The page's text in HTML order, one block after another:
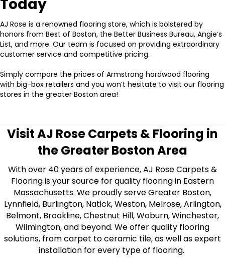
Today
AJ Rose is a renowned flooring store, which is bolstered by
honors from Best of Boston, the Better Business Bureau, Angie’s
List, and more. Our team is focused on providing extraordinary
customer service and competitive pricing.
Simply compare the prices of Armstrong hardwood flooring
with big-box retailers and you won’t hesitate to visit our flooring
stores in the greater Boston area!
Visit AJ Rose Carpets & Flooring in
the Greater Boston Area
With over 40 years of experience, AJ Rose Carpets &
Flooring is your source for quality flooring in Eastern
Massachusetts. We proudly serve Greater Boston,
Lynnfield, Burlington, Natick, Weston, Melrose, Arlington,
Belmont, Brookline, Chestnut Hill, Woburn, Winchester,
Wilmington, and beyond. We offer quality flooring
solutions, from carpet to ceramic tile, as well as expert
installation for every type of flooring.